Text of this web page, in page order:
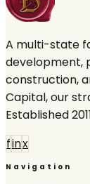
A multi-state
development,
construction,
Capital, our
Established
finx
Navigation